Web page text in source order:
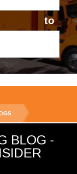
to
BLOG -